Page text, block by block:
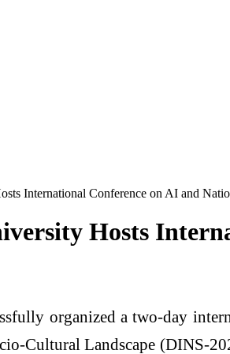
International Conference on AI and
Hosts
organized a two-day
Cultural Landscape (DINS-